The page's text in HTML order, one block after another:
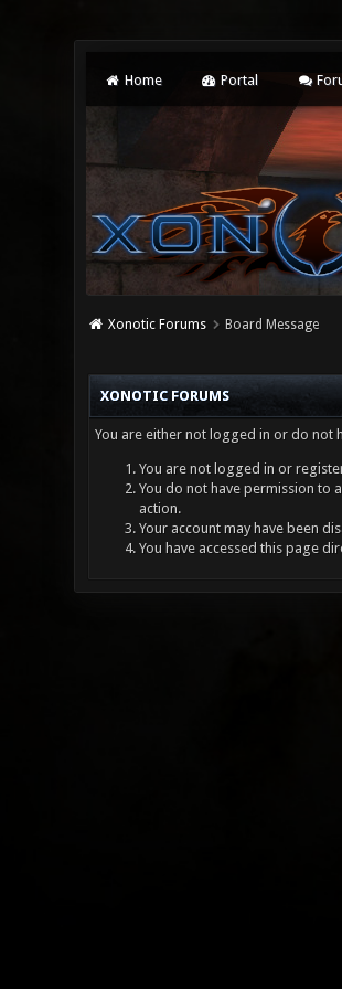
Home Portal
Xonotic Forums Board Message
XONOTIC FORUMS
You are either not logged in or do not
You are not logged in or
You do not have permission to
action.
Your account may have been
You have accessed this page